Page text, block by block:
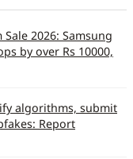
2026: Samsung
by over Rs 10000,
algorithms, submit
Report